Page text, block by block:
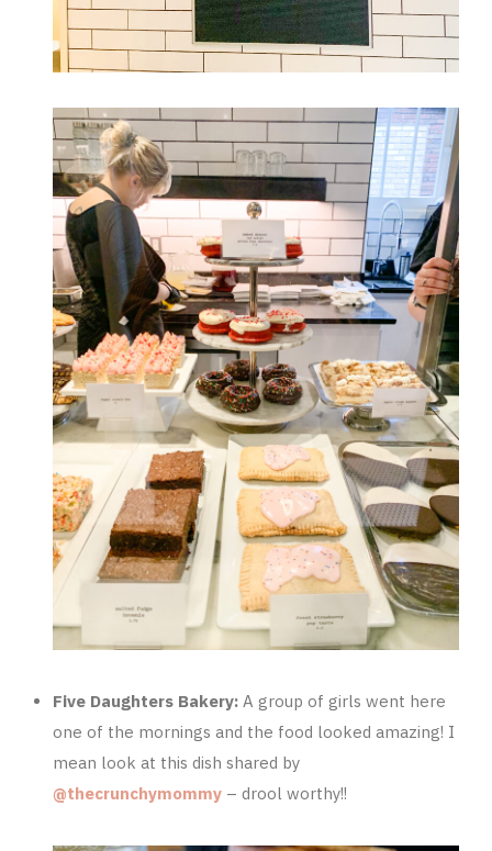
Five Daughters Bakery:A group of girls went here
one of the mornings and the food looked amazing! I
mean look at this dish shared by
@thecrunchymommy– drool worthy!!